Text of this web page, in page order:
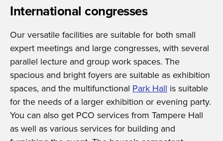
International congresses
Our versatile facilities are suitable for both small
expert meetings and large congresses, with several
parallel lecture and group work spaces. The
spacious and bright foyers are suitable as exhibition
spaces, and the multifunctional Park Hall is suitable
for the needs of a larger exhibition or evening party.
You can also get PCO services from Tampere Hall
as well as various services for building and